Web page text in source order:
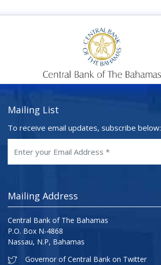
Mailing List
To receive email updates, subscribe below:
Mailing Address
Central Bank of The Bahamas
P.O. Box N-4868
Nassau, N.P, Bahamas
Governor of Central Bank on Twitter